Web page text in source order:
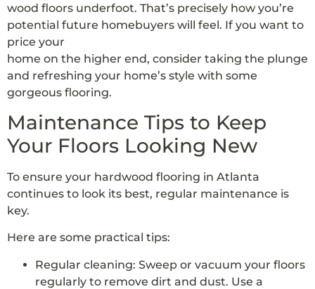
wood floors underfoot. That’s precisely how you’re
potential future homebuyers will feel. If you want to
price your
home on the higher end, consider taking the plunge
and refreshing your home’s style with some
gorgeous flooring.
Maintenance Tips to Keep
Your Floors Looking New
To ensure your hardwood flooring in Atlanta
continues to look its best, regular maintenance is
key.
Here are some practical tips:
Regular cleaning: Sweep or vacuum your floors
regularly to remove dirt and dust. Use a